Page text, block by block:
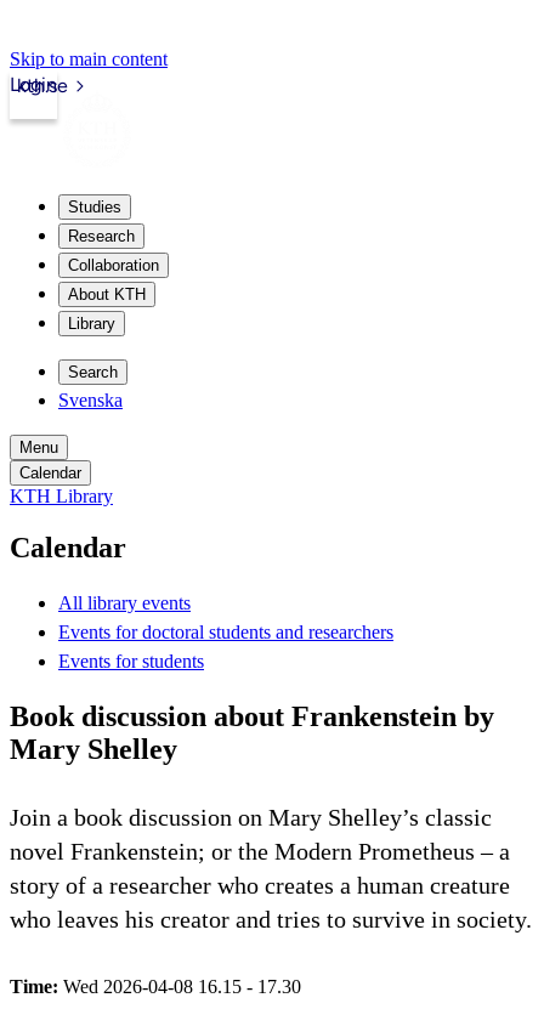
Skip to main content
kth.se
Login
Studies
Research
Collaboration
About KTH
Library
Search
Svenska
Menu
Calendar
KTH Library
Calendar
All library events
Events for doctoral students and researchers
Events for students
Book discussion about Frankenstein by
Mary Shelley
Join a book discussion on Mary Shelley’s classic
novel Frankenstein; or the Modern Prometheus – a
story of a researcher who creates a human creature
who leaves his creator and tries to survive in society.
Time: Wed 2026-04-08 16.15 - 17.30